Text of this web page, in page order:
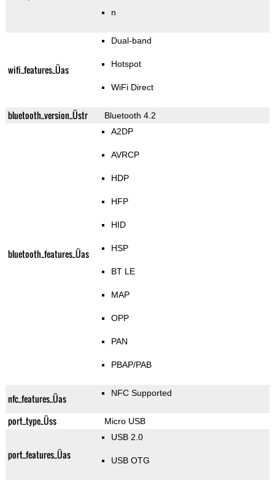
n
wifi_features_Üas
Dual-band
Hotspot
WiFi Direct
bluetooth_version_Üstr Bluetooth 4.2
bluetooth_features_Üas
A2DP
AVRCP
HDP
HFP
HID
HSP
BT LE
MAP
OPP
PAN
PBAP/PAB
nfc_features_Üas NFC Supported
port_type_Üss Micro USB
port_features_Üas
USB 2.0
USB OTG